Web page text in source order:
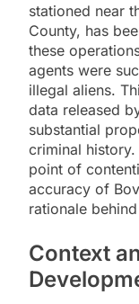
stationed near
County, has
these
agents were
illegal aliens.
data released
substantial
criminal
point of
accuracy of
rationale
Context